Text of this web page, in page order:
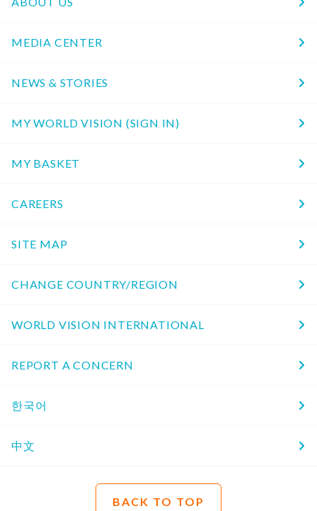
MEDIA CENTER
NEWS & STORIES
MY WORLD VISION (SIGN IN)
MY BASKET
CAREERS
SITE MAP
CHANGE COUNTRY/REGION
WORLD VISION INTERNATIONAL
REPORT A CONCERN
한국어
中文
BACK TO TOP